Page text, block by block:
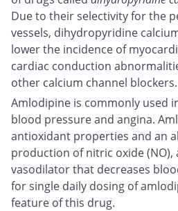
Due to their selectivity for the
vessels, dihydropyridine
lower the incidence of
cardiac conduction
other calcium channel blockers.
Amlodipine is commonly used
blood pressure and angina.
antioxidant properties and an
production of nitric oxide
vasodilator that decreases
for single daily dosing of
feature of this drug.